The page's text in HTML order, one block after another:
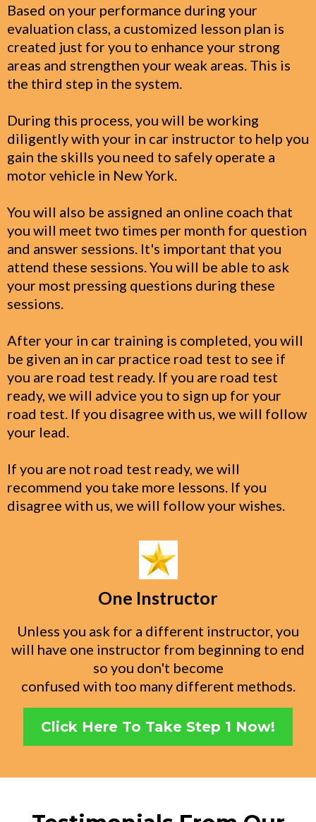
Based on your performance during your
evaluation class, a customized lesson plan is
created just for you to enhance your strong
areas and strengthen your weak areas. This is
the third step in the system.
During this process, you will be working
diligently with your in car instructor to help you
gain the skills you need to safely operate a
motor vehicle in New York.
You will also be assigned an online coach that
you will meet two times per month for question
and answer sessions. It's important that you
attend these sessions. You will be able to ask
your most pressing questions during these
sessions.
After your in car training is completed, you will
be given an in car practice road test to see if
you are road test ready. If you are road test
ready, we will advice you to sign up for your
road test. If you disagree with us, we will follow
your lead.
If you are not road test ready, we will
recommend you take more lessons. If you
disagree with us, we will follow your wishes.
One Instructor
Unless you ask for a different instructor, you
will have one instructor from beginning to end
so you don't become
confused with too many different methods.
Click Here To Take Step 1 Now!